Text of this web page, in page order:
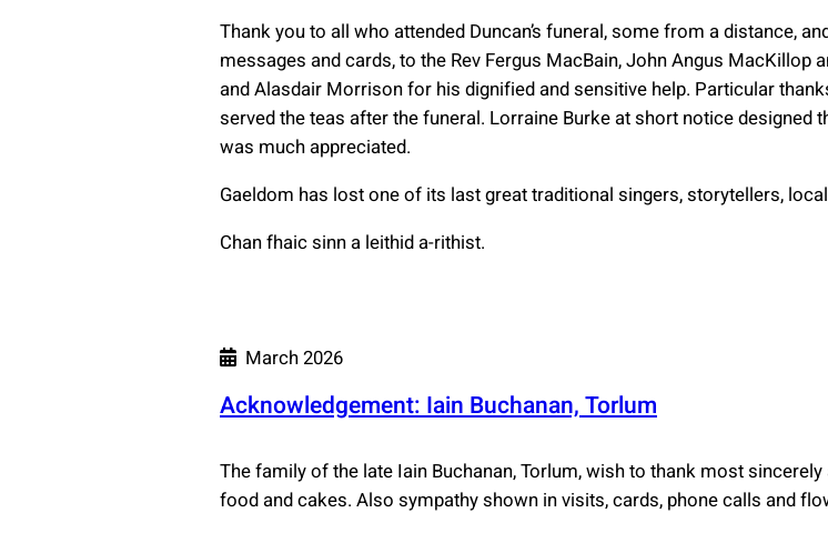
Thank you to all who attended Duncan’s funeral, some from a distance,
messages and cards, to the Rev Fergus MacBain, John Angus MacKillop
and Alasdair Morrison for his dignified and sensitive help. Particular
served the teas after the funeral. Lorraine Burke at short notice
was much appreciated.
Gaeldom has lost one of its last great traditional singers, storytellers,
Chan fhaic sinn a leithid a-rithist.
March 2026
Acknowledgement: Iain Buchanan, Torlum
The family of the late Iain Buchanan, Torlum, wish to thank most
food and cakes. Also sympathy shown in visits, cards, phone calls and